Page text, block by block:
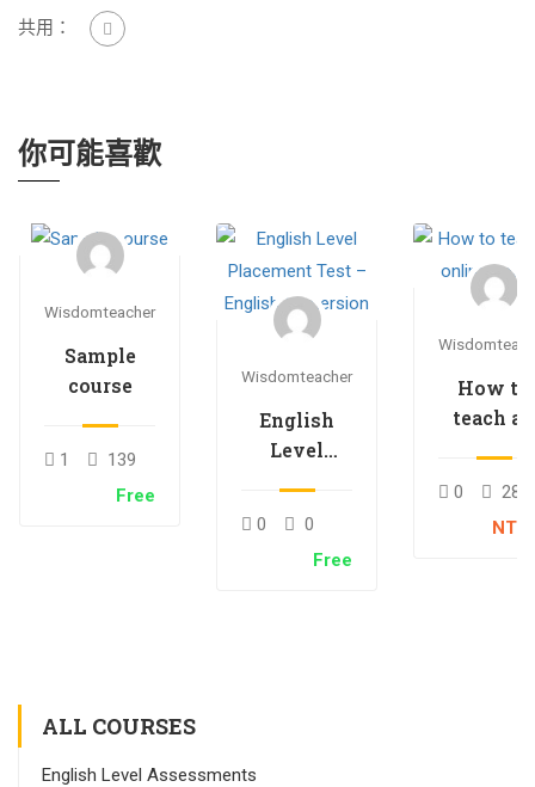
共用：
你可能喜歡
Wisdomteacher
Sample
course
1
139
Free
Wisdomteacher
English
Level
English
Immersion
0
0
Free
How to
teach an
0
28
ALL COURSES
English Level Assessments